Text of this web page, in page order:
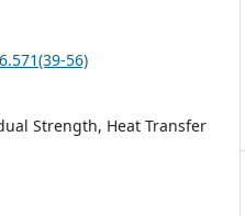
56)
Strength, Heat Transfer